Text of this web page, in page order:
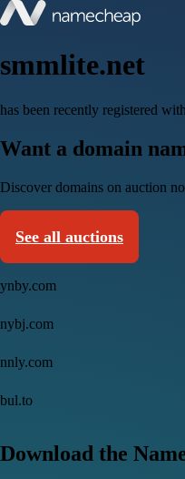
smmlite.net
has been recently registered
Want a domain
Discover domains on auction
See all auctions
ynby.com
nybj.com
nnly.com
bul.to
Download the